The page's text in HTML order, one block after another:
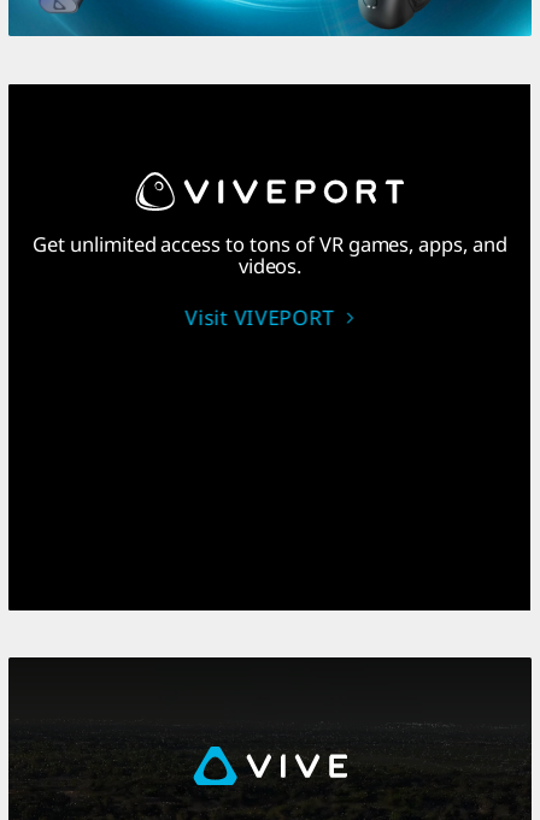
Get unlimited access to tons of VR games, apps, and
videos.
Visit VIVEPORT